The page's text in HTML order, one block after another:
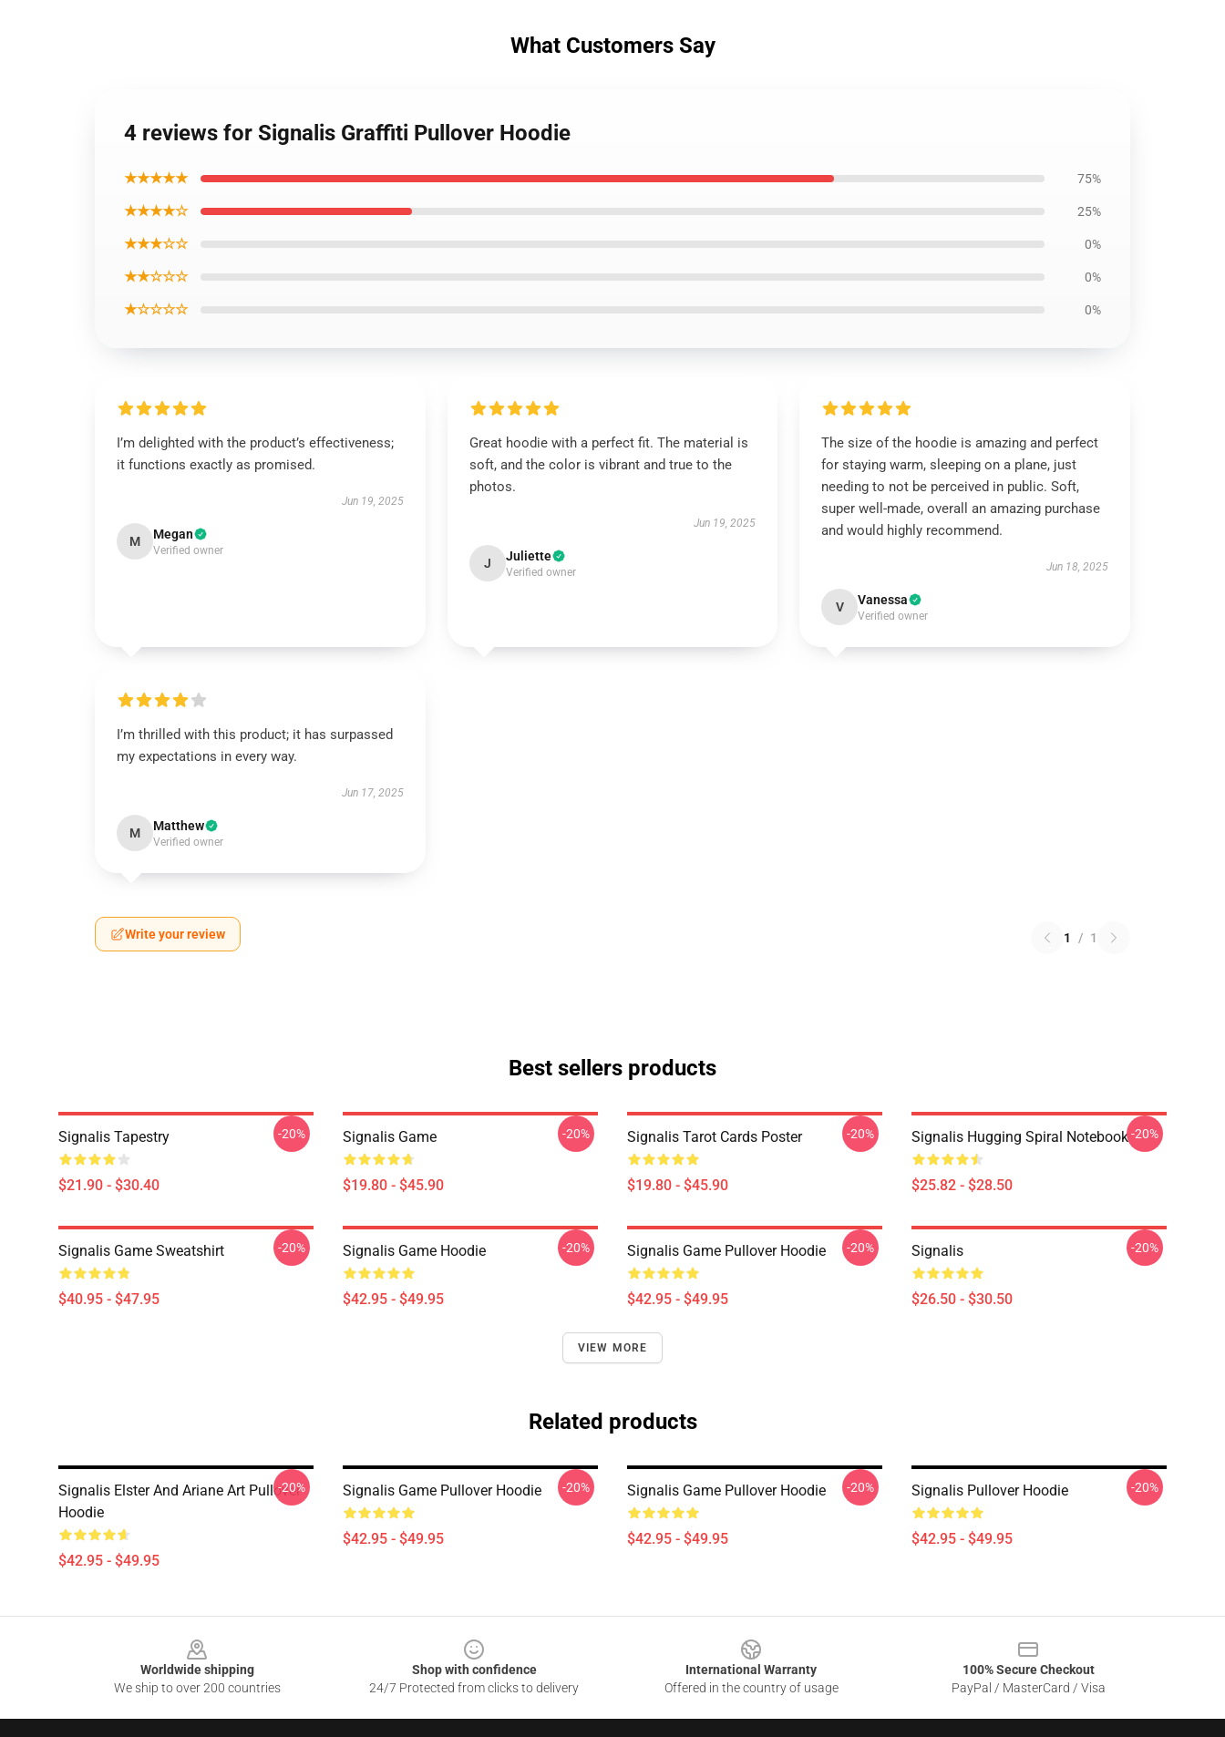
What Customers Say
4 reviews for Signalis Graffiti Pullover Hoodie
★★★★★ 75%
★★★★☆ 25%
★★★☆☆ 0%
★★☆☆☆ 0%
★☆☆☆☆ 0%
I’m delighted with the product’s effectiveness;
it functions exactly as promised.
Jun 19, 2025
M Megan
Verified owner
Great hoodie with a perfect fit. The material is
soft, and the color is vibrant and true to the
photos.
Jun 19, 2025
J Juliette
Verified owner
The size of the hoodie is amazing and perfect
for staying warm, sleeping on a plane, just
needing to not be perceived in public. Soft,
super well-made, overall an amazing purchase
and would highly recommend.
Jun 18, 2025
V Vanessa
Verified owner
I’m thrilled with this product; it has surpassed
my expectations in every way.
Jun 17, 2025
M Matthew
Verified owner
Write your review 1 / 1
Best sellers products
Signalis Tapestry
$21.90 - $30.40
-20% Signalis Game
$19.80 - $45.90
-20% Signalis Tarot Cards Poster
$19.80 - $45.90
-20% Signalis Hugging Spiral Notebook
$25.82 - $28.50
-20%
Signalis Game Sweatshirt
$40.95 - $47.95
-20% Signalis Game Hoodie
$42.95 - $49.95
-20% Signalis Game Pullover Hoodie
$42.95 - $49.95
-20% Signalis
$26.50 - $30.50
-20%
VIEW MORE
Related products
Signalis Elster And Ariane Art Pullover
Hoodie
$42.95 - $49.95
-20% Signalis Game Pullover Hoodie
$42.95 - $49.95
-20% Signalis Game Pullover Hoodie
$42.95 - $49.95
-20% Signalis Pullover Hoodie
$42.95 - $49.95
-20%
Worldwide shipping
We ship to over 200 countries
Shop with confidence
24/7 Protected from clicks to delivery
International Warranty
Offered in the country of usage
100% Secure Checkout
PayPal / MasterCard / Visa